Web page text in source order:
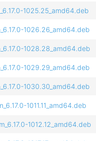
1025.25_amd64.deb
1026.26_amd64.deb
1028.28_amd64.deb
1029.29_amd64.deb
1030.30_amd64.deb
1011.11_amd64.deb
1012.12_amd64.deb